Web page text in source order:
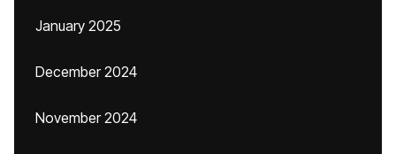
January 2025
December 2024
November 2024